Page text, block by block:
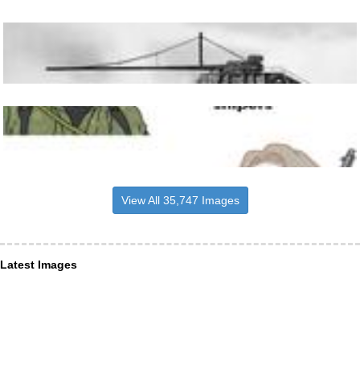
View All 35,747 Images
Latest Images